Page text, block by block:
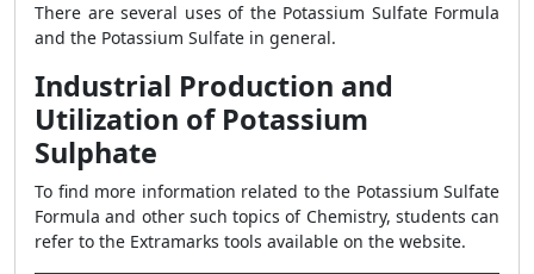
There are several uses of the Potassium Sulfate Formula
and the Potassium Sulfate in general.
Industrial Production and
Utilization of Potassium
Sulphate
To find more information related to the Potassium Sulfate
Formula and other such topics of Chemistry, students can
refer to the Extramarks tools available on the website.